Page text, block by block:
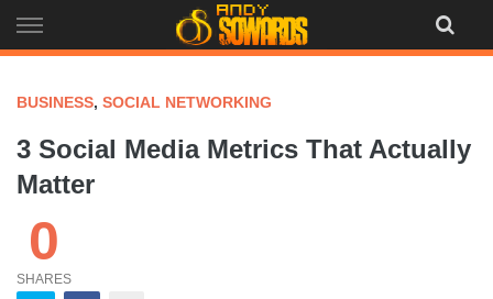
to
BUSINESS, SOCIAL NETWORKING
3 Social Media Metrics That Actually
Matter
0
SHARES